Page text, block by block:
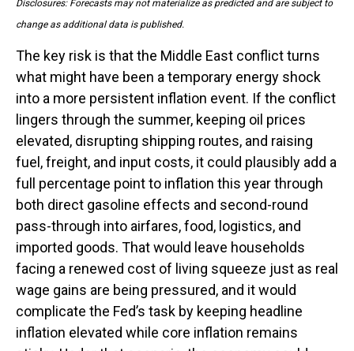
Disclosures: Forecasts may not materialize as predicted and are subject to
change as additional data is published.
The key risk is that the Middle East conflict turns
what might have been a temporary energy shock
into a more persistent inflation event. If the conflict
lingers through the summer, keeping oil prices
elevated, disrupting shipping routes, and raising
fuel, freight, and input costs, it could plausibly add a
full percentage point to inflation this year through
both direct gasoline effects and second-round
pass-through into airfares, food, logistics, and
imported goods. That would leave households
facing a renewed cost of living squeeze just as real
wage gains are being pressured, and it would
complicate the Fed’s task by keeping headline
inflation elevated while core inflation remains